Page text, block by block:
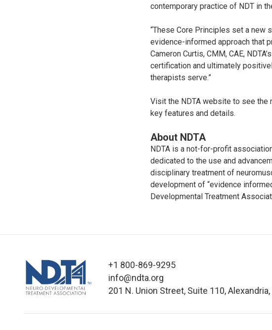
contemporary practice of NDT in
“These Core Principles set a new
evidence-informed approach that
Cameron Curtis, CMM, CAE,
certification and ultimately
therapists serve.”
Visit the NDTA website to see the
key features and details.
About NDTA
NDTA is a not-for-profit
dedicated to the use and
disciplinary treatment of
development of “evidence
Developmental Treatment
+1 800-869-9295
info@ndta.org
201 N. Union Street, Suite 110, Alexandria,